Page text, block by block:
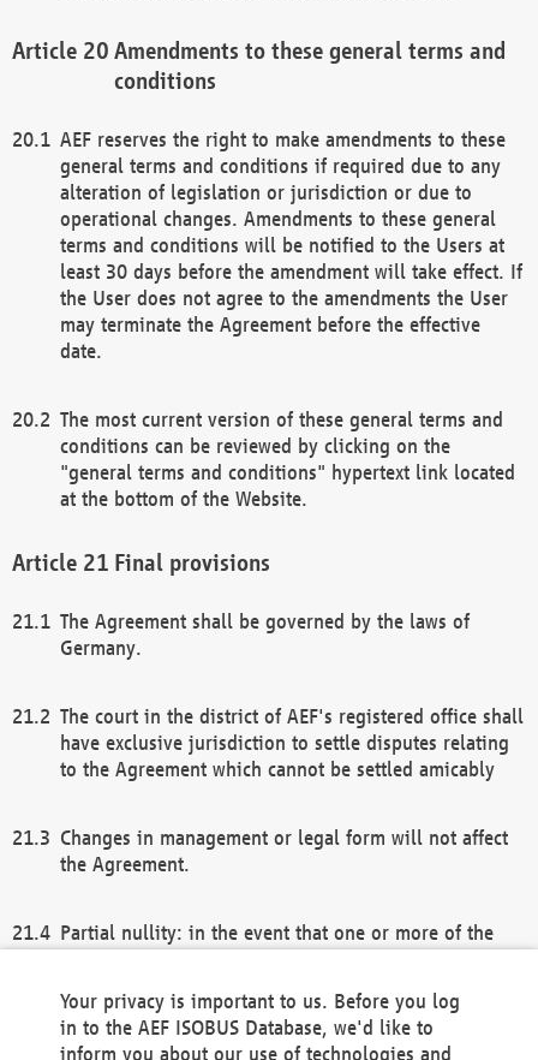
Amendments to these general terms and
conditions
AEF reserves the right to make amendments to these
general terms and conditions if required due to any
alteration of legislation or jurisdiction or due to
operational changes. Amendments to these general
terms and conditions will be notified to the Users at
least 30 days before the amendment will take effect. If
the User does not agree to the amendments the User
may terminate the Agreement before the effective
date.
The most current version of these general terms and
conditions can be reviewed by clicking on the
"general terms and conditions" hypertext link located
at the bottom of the Website.
Final provisions
The Agreement shall be governed by the laws of
Germany.
The court in the district of AEF's registered office shall
have exclusive jurisdiction to settle disputes relating
to the Agreement which cannot be settled amicably
Changes in management or legal form will not affect
the Agreement.
Partial nullity: in the event that one or more of the
remaining provisions of this Agreement and/or the
general terms and conditions shall remain in full
Your privacy is important to us. Before you log
in to the AEF ISOBUS Database, we'd like to
inform you about our use of technologies and